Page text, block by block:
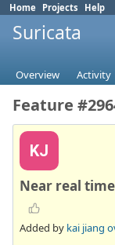
Home Projects Help
Suricata
Overview Activity
Feature
KJ
Near real
Added by kai jiang